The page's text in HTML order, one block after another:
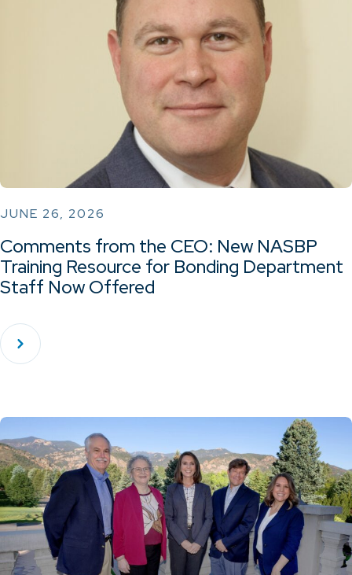
JUNE 26, 2026
Comments from the CEO: New NASBP
Training Resource for Bonding Department
Staff Now Offered